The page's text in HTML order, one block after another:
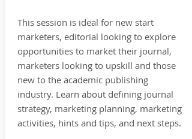
This session is ideal for new start
marketers, editorial looking to explore
opportunities to market their journal,
marketers looking to upskill and those
new to the academic publishing
industry. Learn about defining journal
strategy, marketing planning, marketing
activities, hints and tips, and next steps.